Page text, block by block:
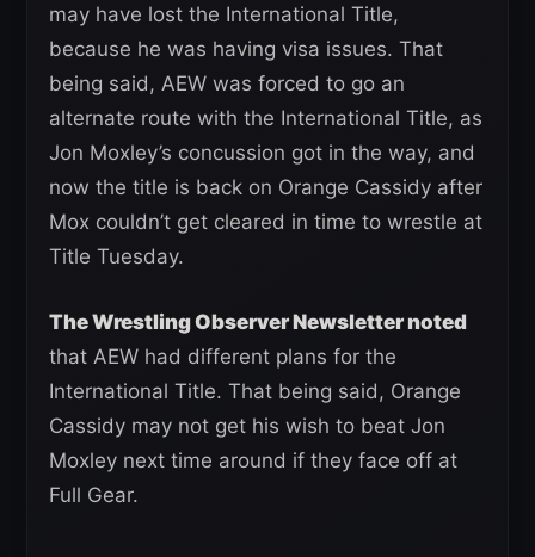
may have lost the International Title,
because he was having visa issues. That
being said, AEW was forced to go an
alternate route with the International Title, as
Jon Moxley’s concussion got in the way, and
now the title is back on Orange Cassidy after
Mox couldn’t get cleared in time to wrestle at
Title Tuesday.
The Wrestling Observer Newsletter noted
that AEW had different plans for the
International Title. That being said, Orange
Cassidy may not get his wish to beat Jon
Moxley next time around if they face off at
Full Gear.